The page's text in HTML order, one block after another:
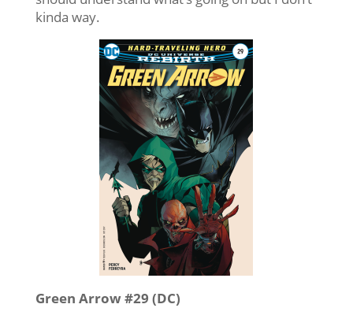
kinda way.
Green Arrow #29 (DC)